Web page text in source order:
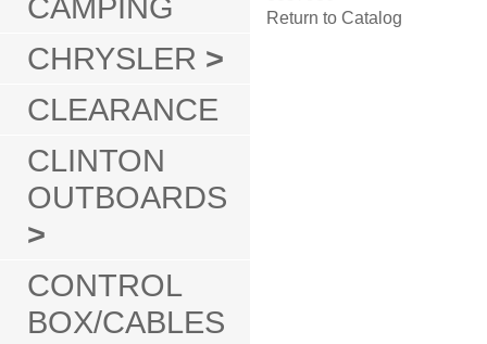
CHRYSLER >
CLEARANCE
CLINTON
OUTBOARDS
>
CONTROL
BOX/CABLES
Return to Catalog